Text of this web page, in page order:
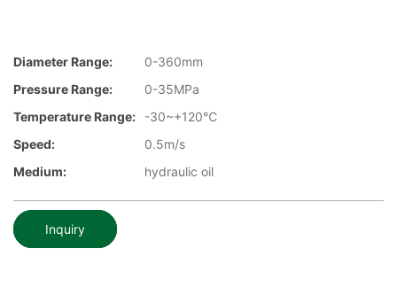
Diameter Range:
0-360mm
Pressure Range:
0-35MPa
Temperature Range:
-30~+120℃
Speed:
0.5m/s
Medium:
hydraulic oil
Inquiry